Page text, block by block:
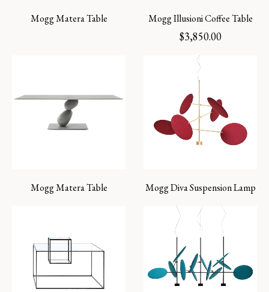
Mogg Matera Table Mogg Illusioni Coffee Table
$3,850.00
Mogg Matera Table Mogg Diva Suspension Lamp